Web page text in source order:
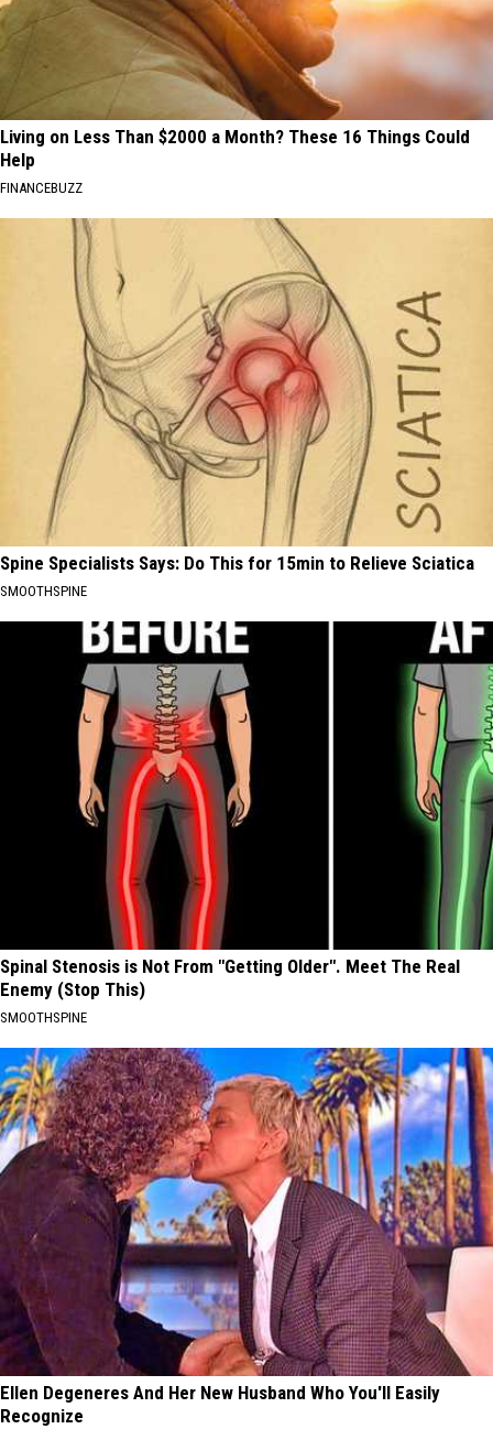
Living on Less Than $2000 a Month? These 16 Things Could
Help
FINANCEBUZZ
Spine Specialists Says: Do This for 15min to Relieve Sciatica
SMOOTHSPINE
Spinal Stenosis is Not From "Getting Older". Meet The Real
Enemy (Stop This)
SMOOTHSPINE
Ellen Degeneres And Her New Husband Who You'll Easily
Recognize